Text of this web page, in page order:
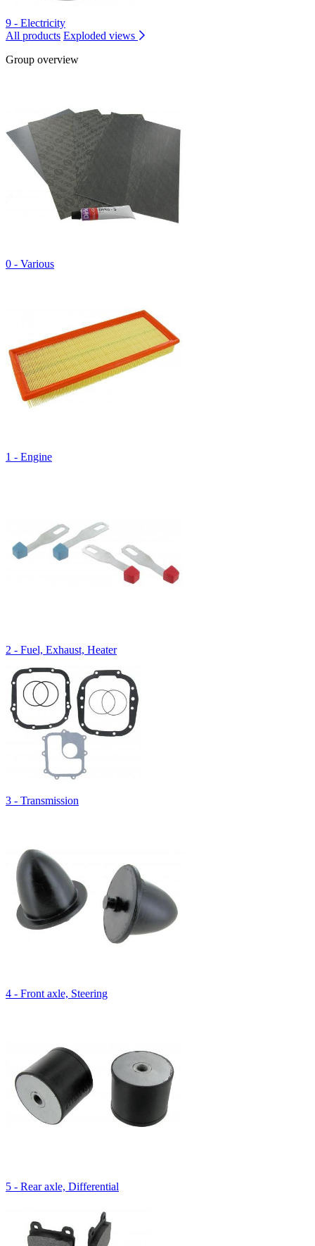
9 - Electricity
All products Exploded views
Group overview
0 - Various
1 - Engine
2 - Fuel, Exhaust, Heater
3 - Transmission
4 - Front axle, Steering
5 - Rear axle, Differential